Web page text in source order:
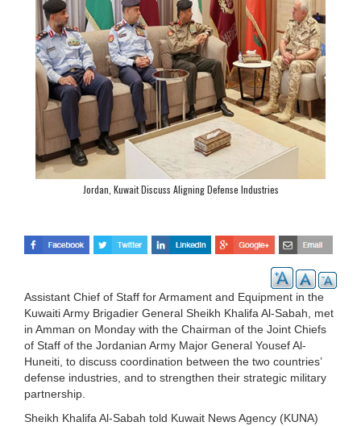
Jordan, Kuwait Discuss Aligning Defense Industries
Assistant Chief of Staff for Armament and Equipment in the
Kuwaiti Army Brigadier General Sheikh Khalifa Al-Sabah, met
in Amman on Monday with the Chairman of the Joint Chiefs
of Staff of the Jordanian Army Major General Yousef Al-
Huneiti, to discuss coordination between the two countries’
defense industries, and to strengthen their strategic military
partnership.
Sheikh Khalifa Al-Sabah told Kuwait News Agency (KUNA)